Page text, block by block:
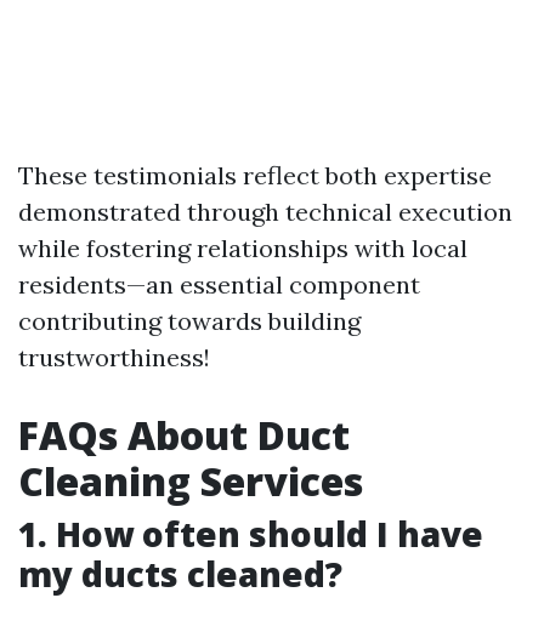
These testimonials reflect both expertise
demonstrated through technical execution
while fostering relationships with local
residents—an essential component
contributing towards building
trustworthiness!
FAQs About Duct
Cleaning Services
1. How often should I have
my ducts cleaned?